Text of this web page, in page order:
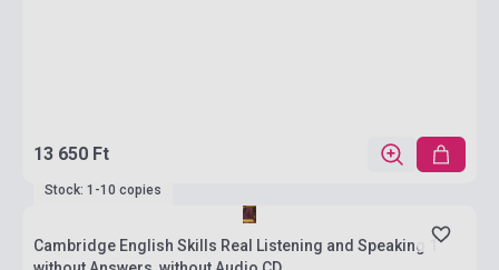
13 650 Ft
Stock: 1-10 copies
Cambridge English Skills Real Listening and Speaking 1